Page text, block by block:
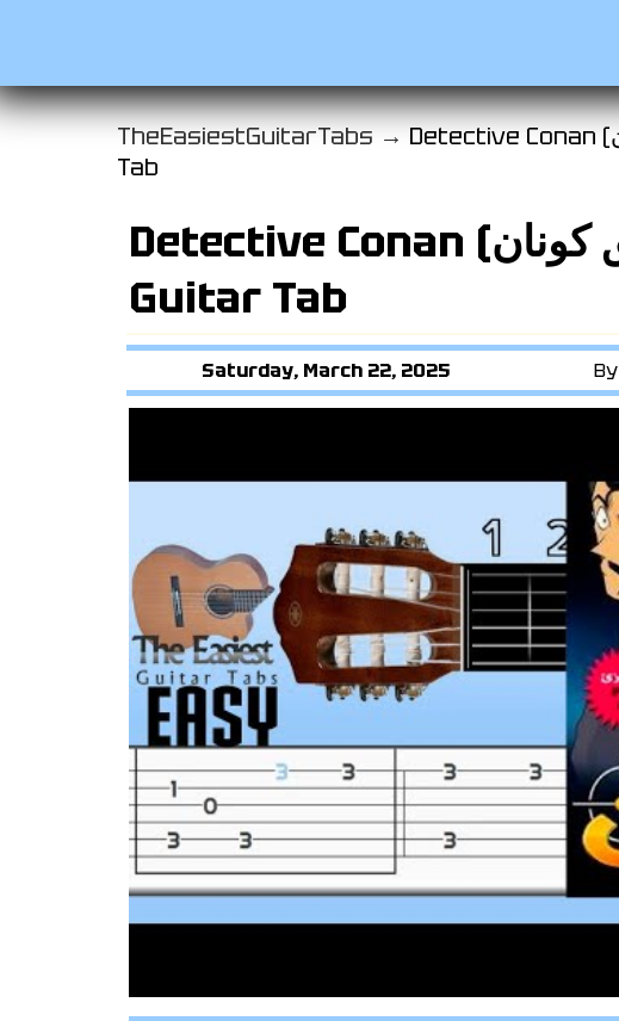
TheEasiestGuitarTabs → Detective Conan (المحقق كونان) Intro Guitar
Tab
Detective Conan (المحقق كونان) Intro
Guitar Tab
Saturday, March 22, 2025 By